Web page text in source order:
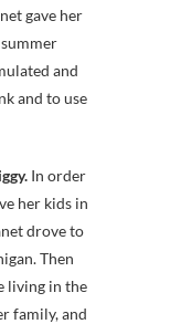
gave her
and
and to use
In order
her kids in
drove to
Then
living in the
family, and